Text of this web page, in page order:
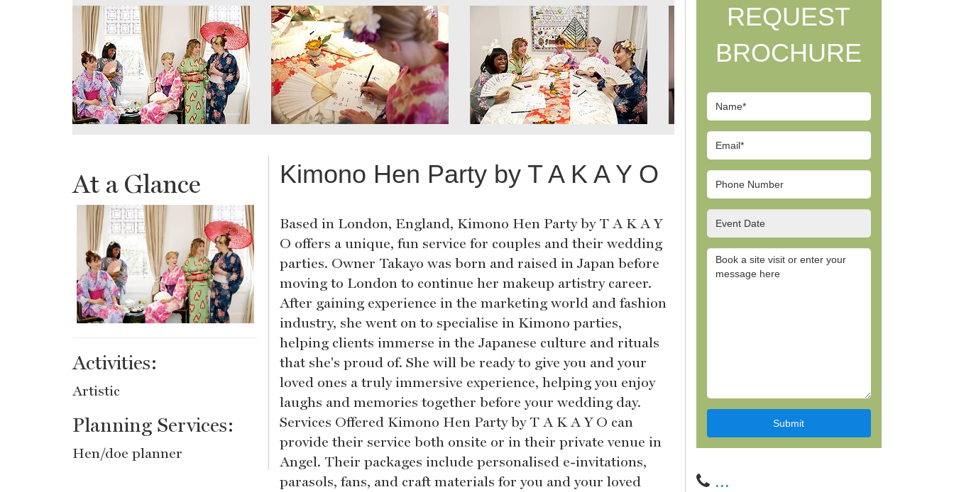
At a Glance
Activities:
Artistic
Planning Services:
Hen/doe planner
Kimono Hen Party by T A K A Y O
Based in London, England, Kimono Hen Party by T A K A Y
O offers a unique, fun service for couples and their wedding
parties. Owner Takayo was born and raised in Japan before
moving to London to continue her makeup artistry career.
After gaining experience in the marketing world and fashion
industry, she went on to specialise in Kimono parties,
helping clients immerse in the Japanese culture and rituals
that she's proud of. She will be ready to give you and your
loved ones a truly immersive experience, helping you enjoy
laughs and memories together before your wedding day.
Services Offered Kimono Hen Party by T A K A Y O can
provide their service both onsite or in their private venue in
Angel. Their packages include personalised e-invitations,
parasols, fans, and craft materials for you and your loved
REQUEST
BROCHURE
...